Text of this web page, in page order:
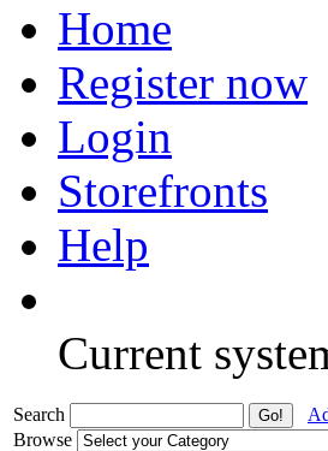
Home
Register now
Login
Storefronts
Help
Current
Search
Browse